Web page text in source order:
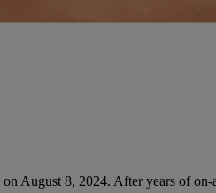
August 8, 2024. After years of